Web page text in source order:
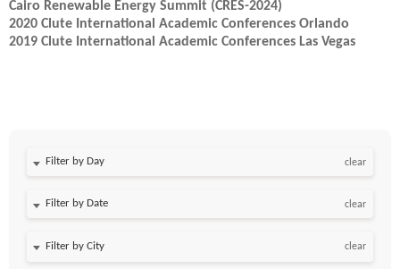
Cairo Renewable Energy Summit (CRES-2024)
2020 Clute International Academic Conferences Orlando
2019 Clute International Academic Conferences Las Vegas
Filter by Day clear
Filter by Date clear
clear